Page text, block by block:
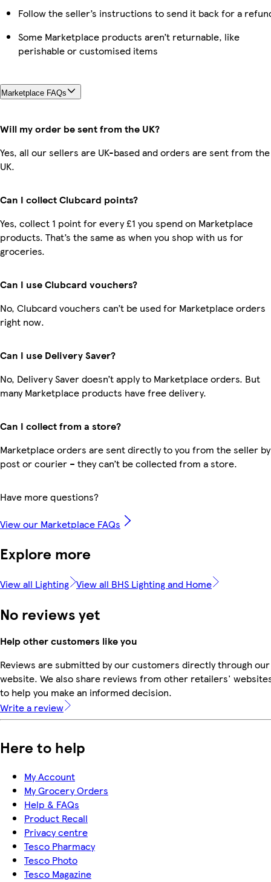
Follow the seller’s instructions to send it back for a
Some Marketplace products aren’t returnable, like
perishable or customised items
Marketplace FAQs
Will my order be sent from the UK?
Yes, all our sellers are UK-based and orders are sent from the
UK.
Can I collect Clubcard points?
Yes, collect 1 point for every £1 you spend on Marketplace
products. That’s the same as when you shop with us for
groceries.
Can I use Clubcard vouchers?
No, Clubcard vouchers can’t be used for Marketplace orders
right now.
Can I use Delivery Saver?
No, Delivery Saver doesn’t apply to Marketplace orders. But
many Marketplace products have free delivery.
Can I collect from a store?
Marketplace orders are sent directly to you from the seller by
post or courier – they can’t be collected from a store.
Have more questions?
View our Marketplace FAQs
Explore more
View all Lighting View all BHS Lighting and Home
No reviews yet
Help other customers like you
Reviews are submitted by our customers directly through our
website. We also share reviews from other retailers'
to help you make an informed decision.
Write a review
Here to help
My Account
My Grocery Orders
Help & FAQs
Product Recall
Privacy centre
Tesco Pharmacy
Tesco Photo
Tesco Magazine